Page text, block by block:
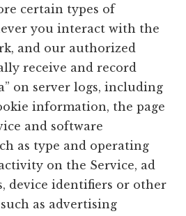
certain types of
you interact with the
and our authorized
receive and record
on server logs, including
information, the page
and software
as type and operating
on the Service, ad
device identifiers or other
as advertising